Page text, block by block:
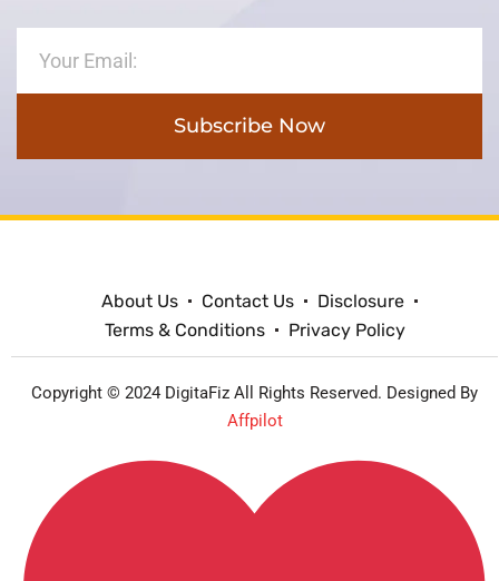
Subscribe Now
About Us Contact Us
Disclosure
Terms & Conditions
Privacy Policy
Copyright © 2024 DigitaFiz All Rights Reserved. Designed By
Affpilot